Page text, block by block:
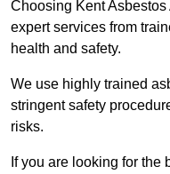
Choosing Kent
expert services from
health and safety.
We use highly trained
stringent safety
risks.
If you are looking for the